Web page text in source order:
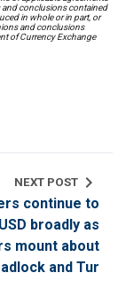
and conclusions contained
in whole or in part, or
and conclusions
of Currency Exchange
NEXT POST chevron_right
continue to
broadly as
mount about
and Tur